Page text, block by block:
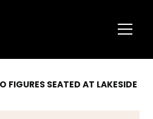
FIGURES SEATED AT LAKESIDE